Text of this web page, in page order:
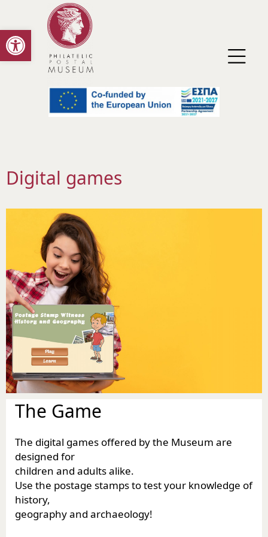
Open toolbar
Digital games
The Game
The digital games offered by the Museum are
designed for
children and adults alike.
Use the postage stamps to test your knowledge of
history,
geography and archaeology!